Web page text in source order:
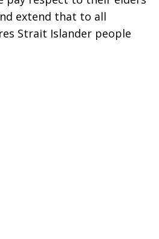
extend that to all
Strait Islander people